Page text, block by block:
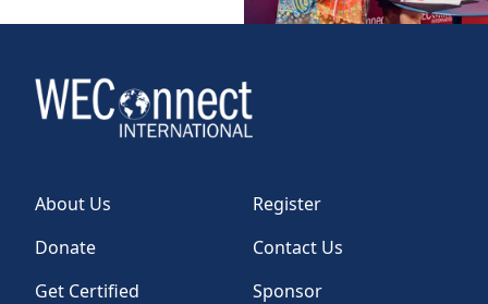
About Us
Register
Donate
Contact Us
Get Certified
Sponsor